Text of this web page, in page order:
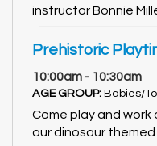
instructor Bonnie
Prehistoric
10:00am - 10:30am
AGE GROUP: Babies/
Come play and work
our dinosaur